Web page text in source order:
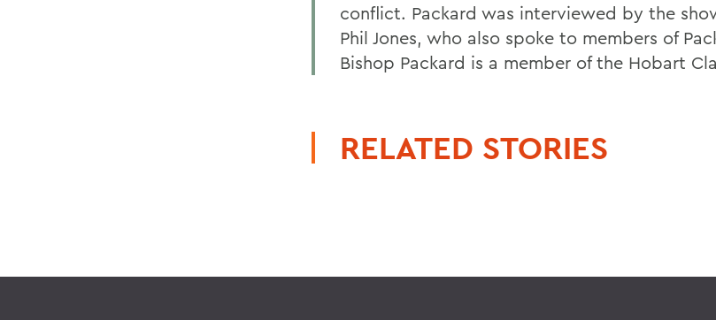
conflict. Packard was interviewed by the
Phil Jones, who also spoke to members of
Bishop Packard is a member of the Hobart
RELATED STORIES